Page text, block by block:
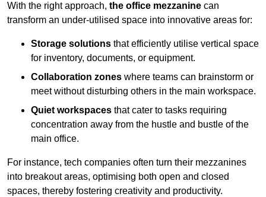
With the right approach, the office mezzanine can
transform an under-utilised space into innovative areas for:
Storage solutions that efficiently utilise vertical space
for inventory, documents, or equipment.
Collaboration zones where teams can brainstorm or
meet without disturbing others in the main workspace.
Quiet workspaces that cater to tasks requiring
concentration away from the hustle and bustle of the
main office.
For instance, tech companies often turn their mezzanines
into breakout areas, optimising both open and closed
spaces, thereby fostering creativity and productivity.